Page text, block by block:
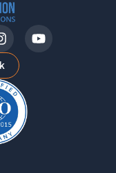
YouTube